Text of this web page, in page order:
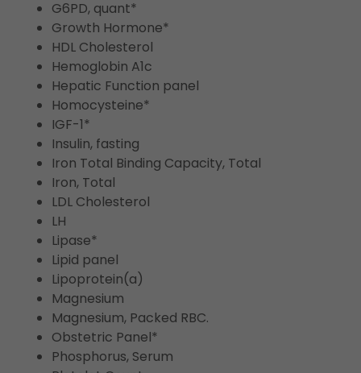
G6PD, quant*
Growth Hormone*
HDL Cholesterol
Hemoglobin A1c
Hepatic Function panel
Homocysteine*
IGF-1*
Insulin, fasting
Iron Total Binding Capacity, Total
Iron, Total
LDL Cholesterol
LH
Lipase*
Lipid panel
Lipoprotein(a)
Magnesium
Magnesium, Packed RBC.
Obstetric Panel*
Phosphorus, Serum